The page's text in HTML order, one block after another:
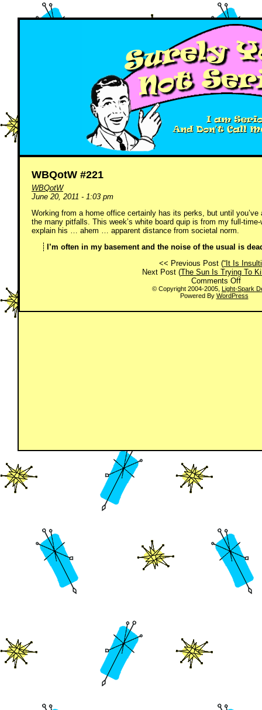
WBQotW #221
WBQotW
June 20, 2011 - 1:03 pm
Working from a home office certainly has its perks, but until
the many pitfalls. This week’s white board quip is from my full-
explain his … ahem … apparent distance from societal norm.
I’m often in my basement and the noise of the usual is
<< Previous Post (“It Is
Next Post (The Sun Is Trying To
Comments Offon
#221
© Copyright 2004-2005, Light-Spark
Powered By WordPress